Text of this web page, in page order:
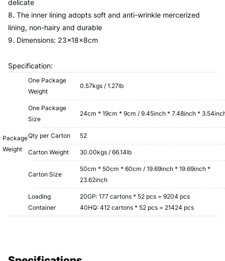
delicate
8. The inner lining adopts soft and anti-wrinkle mercerized
lining, non-hairy and durable
9. Dimensions: 23x18x8cm
Specification:
Package
Weight
One Package
Weight
0.57kgs / 1.27lb
One Package
Size
24cm * 19cm * 9cm / 9.45inch * 7.48inch *
Qty per Carton 52
Carton Weight 30.00kgs / 66.14lb
Carton Size
50cm * 50cm * 60cm / 19.69inch * 19.69inch *
23.62inch
Loading
Container
20GP: 177 cartons * 52 pcs = 9204 pcs
40HQ: 412 cartons * 52 pcs = 21424 pcs